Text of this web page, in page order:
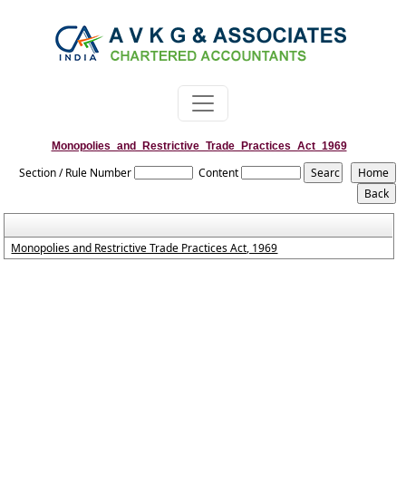
Monopolies_and_Restrictive_Trade_Practices_Act_1969
Section / Rule Number Content
Monopolies and Restrictive Trade Practices Act, 1969